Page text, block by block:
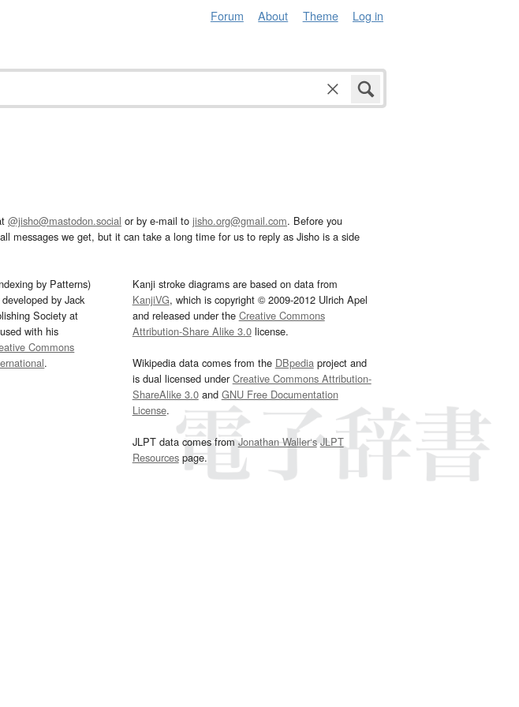
Forum About Theme Log in
@jisho@mastodon.social or by e-mail to jisho.org@gmail.com. Before you
messages we get, but it can take a long time for us to reply as Jisho is a side
by Patterns)
by Jack
Society at
with his
Commons
.
Kanji stroke diagrams are based on data from
KanjiVG, which is copyright © 2009-2012 Ulrich Apel
and released under the Creative Commons
Attribution-Share Alike 3.0license.
Wikipedia data comes from the DBpediaproject and
is dual licensed underCreative Commons Attribution-
ShareAlike 3.0and GNU Free Documentation
License.
JLPT data comes fromJonathan Waller‘s JLPT
Resourcespage.